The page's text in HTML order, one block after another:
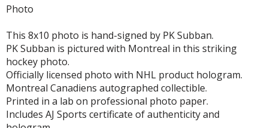
Photo
This 8x10 photo is hand-signed by PK Subban.
PK Subban is pictured with Montreal in this striking
hockey photo.
Officially licensed photo with NHL product hologram.
Montreal Canadiens autographed collectible.
Printed in a lab on professional photo paper.
Includes AJ Sports certificate of authenticity and